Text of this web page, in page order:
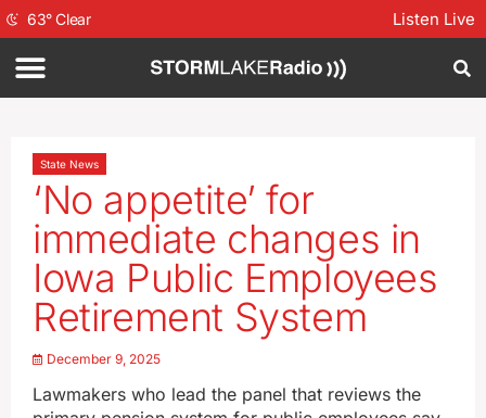
63°Clear Listen Live
State News
‘No appetite’ for
immediate changes in
Iowa Public Employees
Retirement System
December 9, 2025
Lawmakers who lead the panel that reviews the